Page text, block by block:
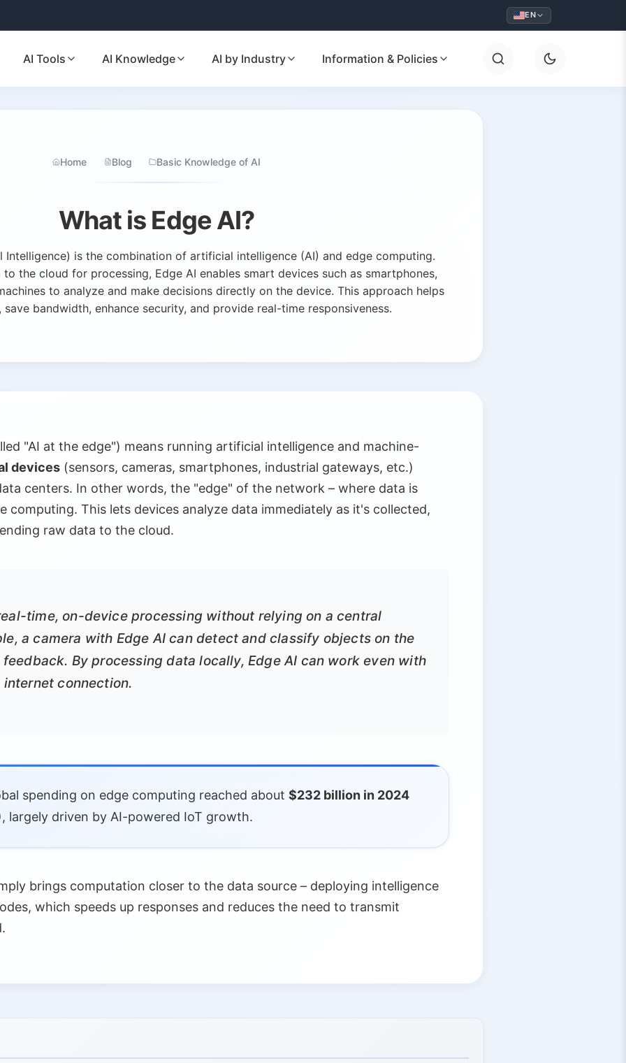
EN
AI Tools AI Knowledge AI by Industry Information & Policies
Home Blog Basic Knowledge of AI
What is Edge AI?
Intelligence) is the combination of artificial intelligence (AI) and edge computing.
the cloud for processing, Edge AI enables smart devices such as smartphones,
to analyze and make decisions directly on the device. This approach helps
save bandwidth, enhance security, and provide real-time responsiveness.
"AI at the edge") means running artificial intelligence and machine-
devices (sensors, cameras, smartphones, industrial gateways, etc.)
centers. In other words, the "edge" of the network – where data is
computing. This lets devices analyze data immediately as it's collected,
raw data to the cloud.
time, on-device processing without relying on a central
a camera with Edge AI can detect and classify objects on the
By processing data locally, Edge AI can work even with
connection.
spending on edge computing reached about $232 billion in 2024
largely driven by AI-powered IoT growth.
brings computation closer to the data source – deploying intelligence
which speeds up responses and reduces the need to transmit